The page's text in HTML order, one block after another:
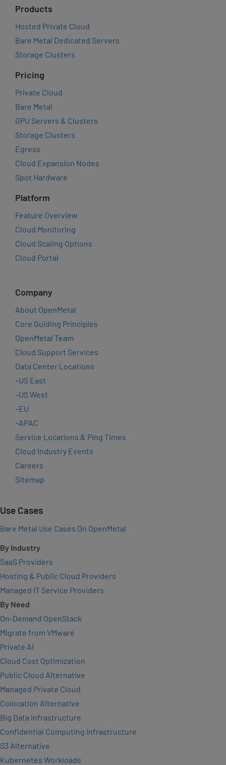
Products
Hosted Private Cloud
Bare Metal Dedicated Servers
Storage Clusters
Pricing
Private Cloud
Bare Metal
GPU Servers & Clusters
Storage Clusters
Egress
Cloud Expansion Nodes
Spot Hardware
Platform
Feature Overview
Cloud Monitoring
Cloud Scaling Options
Cloud Portal
Company
About OpenMetal
Core Guiding Principles
OpenMetal Team
Cloud Support Services
Data Center Locations
–US East
–US West
–EU
–APAC
Service Locations & Ping Times
Cloud Industry Events
Careers
Sitemap
Use Cases
Bare Metal Use Cases On OpenMetal
By Industry
SaaS Providers
Hosting & Public Cloud Providers
Managed IT Service Providers
By Need
On-Demand OpenStack
Migrate from VMware
Private AI
Cloud Cost Optimization
Public Cloud Alternative
Managed Private Cloud
Colocation Alternative
Big Data Infrastructure
Confidential Computing Infrastructure
S3 Alternative
Kubernetes Workloads